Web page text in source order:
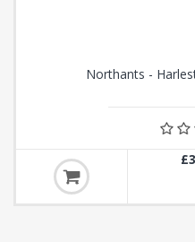
Northants -